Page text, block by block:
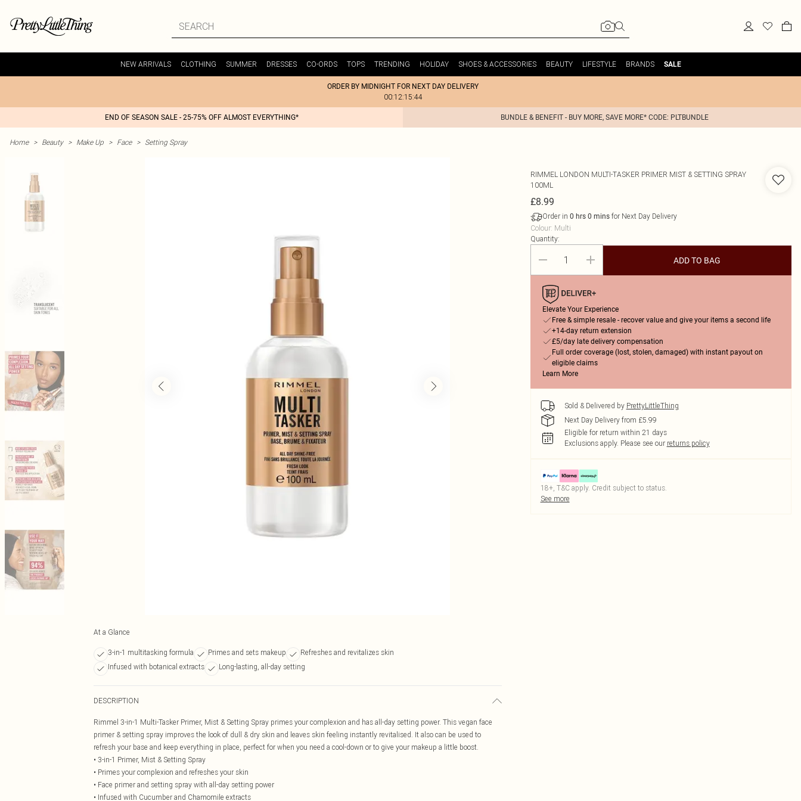
NEW ARRIVALS CLOTHING SUMMER DRESSES CO-ORDS TOPS TRENDING HOLIDAY SHOES & ACCESSORIES BEAUTY LIFESTYLE BRANDS SALE
ORDER BY MIDNIGHT FOR NEXT DAY DELIVERY
00:12:15:44
END OF SEASON SALE - 25-75% OFF ALMOST EVERYTHING* BUNDLE & BENEFIT - BUY MORE, SAVE MORE* CODE: PLTBUNDLE
Home > Beauty > Make Up > Face > Setting Spray
At a Glance
3-in-1 multitasking formula Primes and sets makeup
Refreshes and revitalizes skin
Infused with botanical extracts
Long-lasting, all-day setting
DESCRIPTION
Rimmel 3-in-1 Multi-Tasker Primer, Mist & Setting Spray primes your complexion and has all-day setting power. This vegan face
primer & setting spray improves the look of dull & dry skin and leaves skin feeling instantly revitalised. It also can be used to
refresh your base and keep everything in place, perfect for when you need a cool-down or to give your makeup a little boost.
• 3-in-1 Primer, Mist & Setting Spray
• Primes your complexion and refreshes your skin
• Face primer and setting spray with all-day setting power
• Infused with Cucumber and Chamomile extracts
RIMMEL LONDON MULTI-TASKER PRIMER MIST & SETTING SPRAY
100ML
£8.99
Order in 0 hrs 0 minsfor Next Day Delivery
Colour: Multi
Quantity:
ADD TO BAG
Elevate Your Experience
Free & simple resale - recover value and give your items a second life
+14-day return extension
£5/day late delivery compensation
Full order coverage (lost, stolen, damaged) with instant payout on
eligible claims
Learn More
Sold & Delivered by PrettyLittleThing
Next Day Delivery from £5.99
Eligible for return within 21 days
Exclusions apply. Please see our returns policy
18+, T&C apply. Credit subject to status.
See more